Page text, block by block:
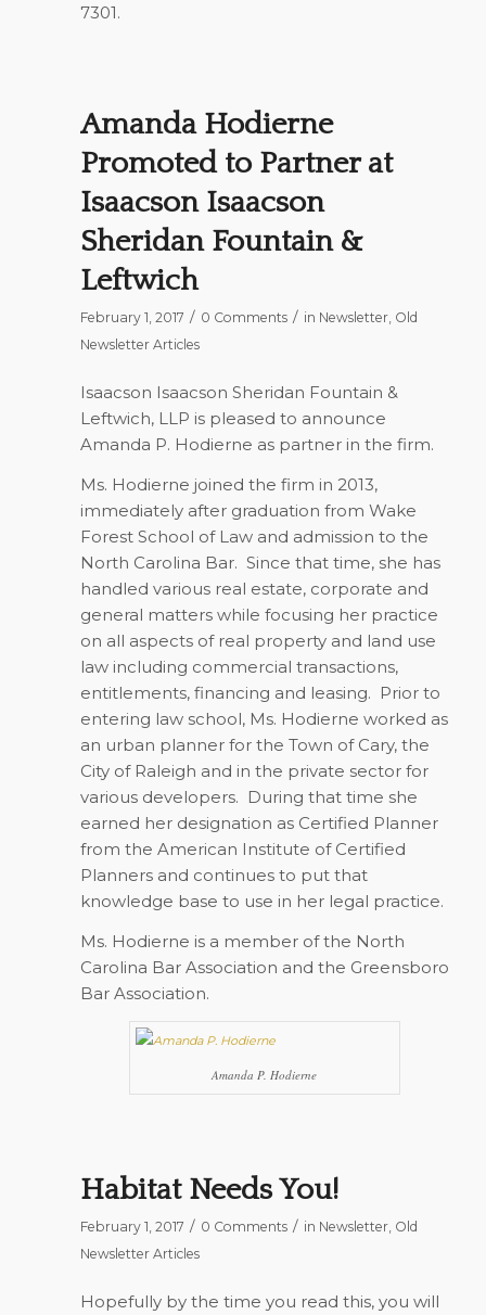
7301.
Amanda Hodierne
Promoted to Partner at
Isaacson Isaacson
Sheridan Fountain &
Leftwich
February 1, 2017 / 0 Comments / in Newsletter, Old
Newsletter Articles
Isaacson Isaacson Sheridan Fountain &
Leftwich, LLP is pleased to announce
Amanda P. Hodierne as partner in the firm.
Ms. Hodierne joined the firm in 2013,
immediately after graduation from Wake
Forest School of Law and admission to the
North Carolina Bar. Since that time, she has
handled various real estate, corporate and
general matters while focusing her practice
on all aspects of real property and land use
law including commercial transactions,
entitlements, financing and leasing. Prior to
entering law school, Ms. Hodierne worked as
an urban planner for the Town of Cary, the
City of Raleigh and in the private sector for
various developers. During that time she
earned her designation as Certified Planner
from the American Institute of Certified
Planners and continues to put that
knowledge base to use in her legal practice.
Ms. Hodierne is a member of the North
Carolina Bar Association and the Greensboro
Bar Association.
Amanda P. Hodierne
Habitat Needs You!
February 1, 2017 / 0 Comments / in Newsletter, Old
Newsletter Articles
Hopefully by the time you read this, you will